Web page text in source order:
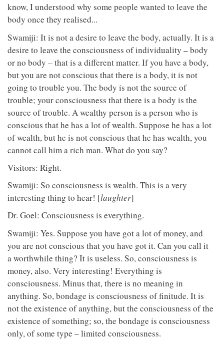
know, I understood why some people wanted to leave the
body once they realised...
Swamiji: It is not a desire to leave the body, actually. It is a
desire to leave the consciousness of individuality – body
or no body – that is a different matter. If you have a body,
but you are not conscious that there is a body, it is not
going to trouble you. The body is not the source of
trouble; your consciousness that there is a body is the
source of trouble. A wealthy person is a person who is
conscious that he has a lot of wealth. Suppose he has a lot
of wealth, but he is not conscious that he has wealth, you
cannot call him a rich man. What do you say?
Visitors: Right.
Swamiji: So consciousness is wealth. This is a very
interesting thing to hear! [laughter]
Dr. Goel: Consciousness is everything.
Swamiji: Yes. Suppose you have got a lot of money, and
you are not conscious that you have got it. Can you call it
a worthwhile thing? It is useless. So, consciousness is
money, also. Very interesting! Everything is
consciousness. Minus that, there is no meaning in
anything. So, bondage is consciousness of finitude. It is
not the existence of anything, but the consciousness of the
existence of something; so, the bondage is consciousness
only, of some type – limited consciousness.